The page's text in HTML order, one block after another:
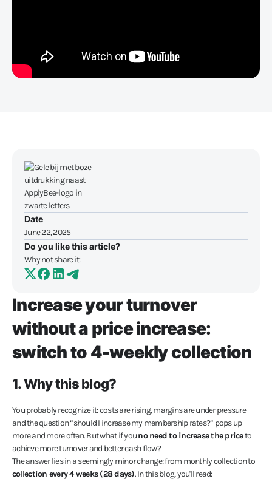
Increase your turnover
without a price increase:
switch to 4-weekly collection
1. Why this blog?
You probably recognize it: costs are rising, margins are under pressure
and the question “should I increase my membership rates?” pops up
more and more often. But what if youno need to increase the priceto
achieve more turnover and better cash flow?
The answer lies in a seemingly minor change: from monthly collection to
collection every 4 weeks (28 days). In this blog, you'll read:
Date
June 22, 2025
Do you like this article?
Why not share it: